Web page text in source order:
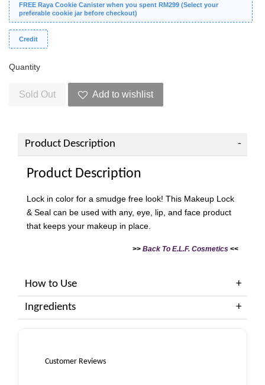
FREE Raya Cookie Canister when you spent RM299 (Select your
preferable cookie jar before checkout)
Credit
Quantity
Sold Out Add to wishlist
Product Description
Product Description
Lock in color for a smudge free look! This Makeup Lock
& Seal can be used with any, eye, lip, and face product
that keeps your makeup in place.
>> Back To E.L.F. Cosmetics <<
How to Use
Ingredients
Customer Reviews